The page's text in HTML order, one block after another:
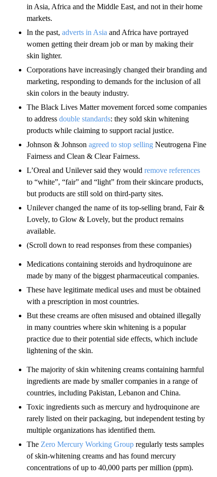
in Asia, Africa and the Middle East, and not in their home
markets.
In the past, adverts in Asia and Africa have portrayed
women getting their dream job or man by making their
skin lighter.
Corporations have increasingly changed their branding and
marketing, responding to demands for the inclusion of all
skin colors in the beauty industry.
The Black Lives Matter movement forced some companies
to address double standards: they sold skin whitening
products while claiming to support racial justice.
Johnson & Johnson agreed to stop selling Neutrogena Fine
Fairness and Clean & Clear Fairness.
L’Oreal and Unilever said they would remove references
to “white”, “fair” and “light” from their skincare products,
but products are still sold on third-party sites.
Unilever changed the name of its top-selling brand, Fair &
Lovely, to Glow & Lovely, but the product remains
available.
(Scroll down to read responses from these companies)
Medications containing steroids and hydroquinone are
made by many of the biggest pharmaceutical companies.
These have legitimate medical uses and must be obtained
with a prescription in most countries.
But these creams are often misused and obtained illegally
in many countries where skin whitening is a popular
practice due to their potential side effects, which include
lightening of the skin.
The majority of skin whitening creams containing harmful
ingredients are made by smaller companies in a range of
countries, including Pakistan, Lebanon and China.
Toxic ingredients such as mercury and hydroquinone are
rarely listed on their packaging, but independent testing by
multiple organizations has identified them.
The Zero Mercury Working Group regularly tests samples
of skin-whitening creams and has found mercury
concentrations of up to 40,000 parts per million (ppm).